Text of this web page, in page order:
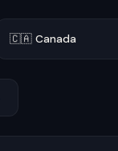
🇨🇦 Canada